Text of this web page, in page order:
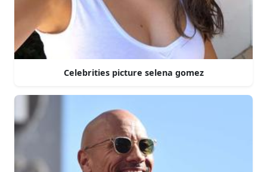
Celebrities picture selena gomez